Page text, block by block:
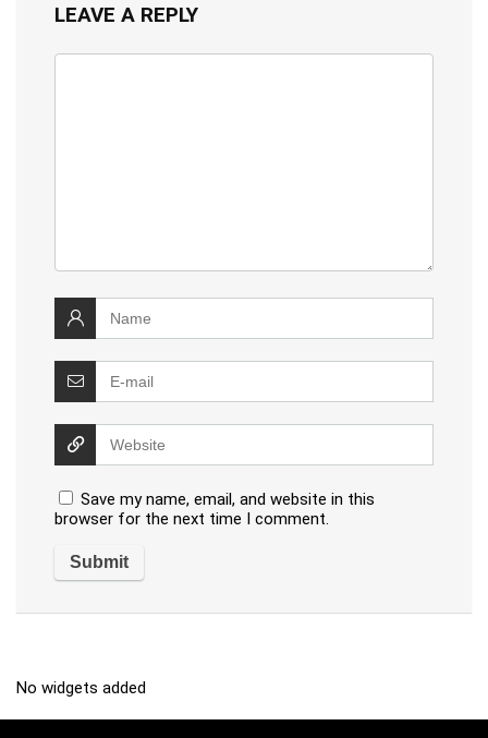
LEAVE A REPLY
Save my name, email, and website in this
browser for the next time I comment.
No widgets added